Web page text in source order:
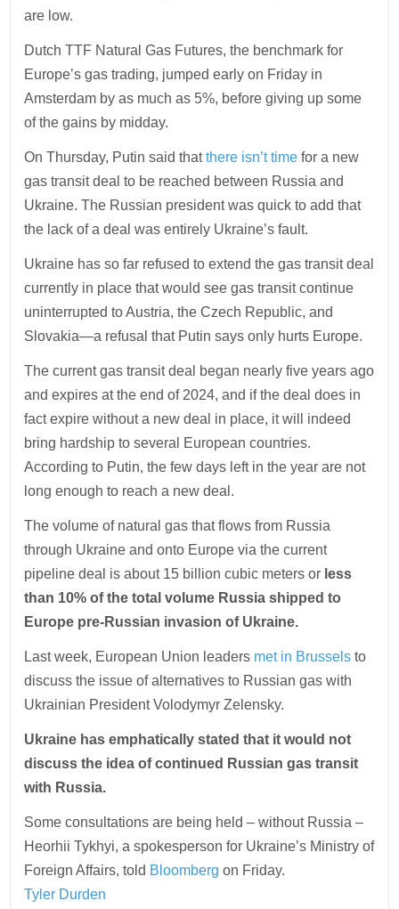
are low.
Dutch TTF Natural Gas Futures, the benchmark for
Europe’s gas trading, jumped early on Friday in
Amsterdam by as much as 5%, before giving up some
of the gains by midday.
On Thursday, Putin said thatthere isn’t time for a new
gas transit deal to be reached between Russia and
Ukraine. The Russian president was quick to add that
the lack of a deal was entirely Ukraine’s fault.
Ukraine has so far refused to extend the gas transit deal
currently in place that would see gas transit continue
uninterrupted to Austria, the Czech Republic, and
Slovakia—a refusal that Putin says only hurts Europe.
The current gas transit deal began nearly five years ago
and expires at the end of 2024, and if the deal does in
fact expire without a new deal in place, it will indeed
bring hardship to several European countries.
According to Putin, the few days left in the year are not
long enough to reach a new deal.
The volume of natural gas that flows from Russia
through Ukraine and onto Europe via the current
pipeline deal is about 15 billion cubic meters or less
than 10% of the total volume Russia shipped to
Europe pre-Russian invasion of Ukraine.
Last week, European Union leaders met in Brussels to
discuss the issue of alternatives to Russian gas with
Ukrainian President Volodymyr Zelensky.
Ukraine has emphatically stated that it would not
discuss the idea of continued Russian gas transit
with Russia.
Some consultations are being held – without Russia –
Heorhii Tykhyi, a spokesperson for Ukraine’s Ministry of
Foreign Affairs, told Bloomberg on Friday.
Tyler Durden